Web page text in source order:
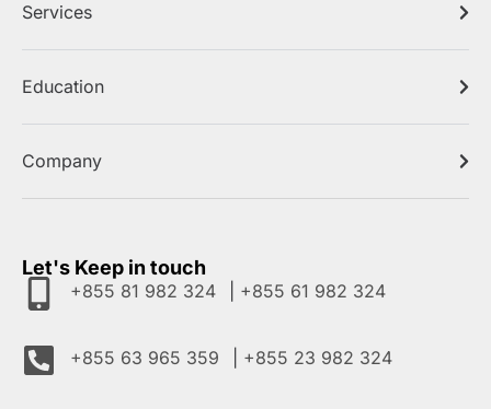
Services
Education
Company
Let's Keep in touch
+855 81 982 324 +855 61 982 324
+855 63 965 359 +855 23 982 324